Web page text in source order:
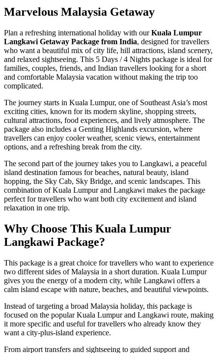
Marvelous Malaysia Getaway
Plan a refreshing international holiday with ourKuala Lumpur
Langkawi Getaway Package from India, designed for travellers
who want a beautiful mix of city life, hill attractions, island scenery,
and relaxed sightseeing. This 5 Days / 4 Nights package is ideal for
families, couples, friends, and Indian travellers looking for a short
and comfortable Malaysia vacation without making the trip too
complicated.
The journey starts in Kuala Lumpur, one of Southeast Asia’s most
exciting cities, known for its modern skyline, shopping streets,
cultural attractions, food experiences, and lively atmosphere. The
package also includes a Genting Highlands excursion, where
travellers can enjoy cooler weather, scenic views, entertainment
options, and a refreshing break from the city.
The second part of the journey takes you to Langkawi, a peaceful
island destination famous for beaches, natural beauty, island
hopping, the Sky Cab, Sky Bridge, and scenic landscapes. This
combination of Kuala Lumpur and Langkawi makes the package
perfect for travellers who want both city excitement and island
relaxation in one trip.
Why Choose This Kuala Lumpur
Langkawi Package?
This package is a great choice for travellers who want to experience
two different sides of Malaysia in a short duration. Kuala Lumpur
gives you the energy of a modern city, while Langkawi offers a
calm island escape with nature, beaches, and beautiful viewpoints.
Instead of targeting a broad Malaysia holiday, this package is
focused on the popular Kuala Lumpur and Langkawi route, making
it more specific and useful for travellers who already know they
want a city-plus-island experience.
From airport transfers and sightseeing to guided support and